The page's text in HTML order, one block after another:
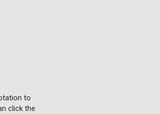
to
click the